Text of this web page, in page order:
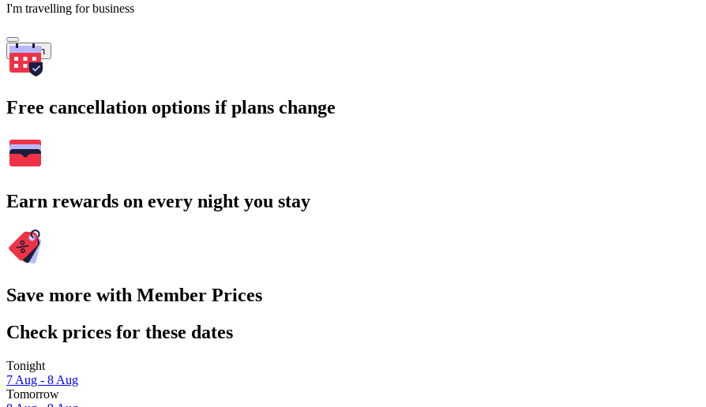
I'm travelling for business
Search
Free cancellation options if plans change
Earn rewards on every night you stay
Save more with Member Prices
Check prices for these dates
Tonight
7 Aug - 8 Aug
Tomorrow